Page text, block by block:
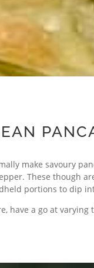
make savoury
These though
portions to dip
have a go at